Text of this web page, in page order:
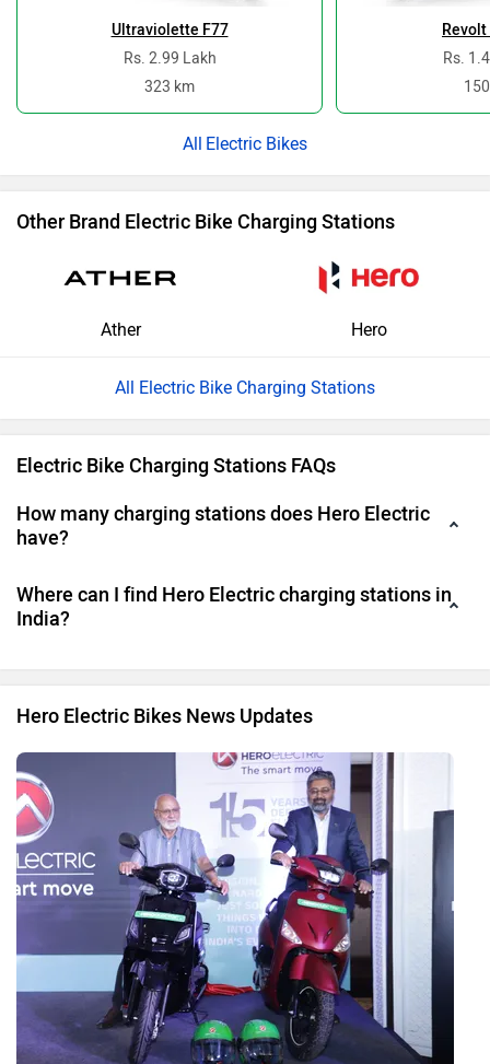
Ultraviolette F77
Rs. 2.99 Lakh
323 km
Revolt
Rs.
Electric Bikes
Other Brand Electric Bike Charging Stations
Ather Hero
All Electric Bike Charging Stations
Electric Bike Charging Stations FAQs
How many charging stations does Hero Electric
have?
Where can I find Hero Electric charging stations in
India?
Hero Electric Bikes News Updates